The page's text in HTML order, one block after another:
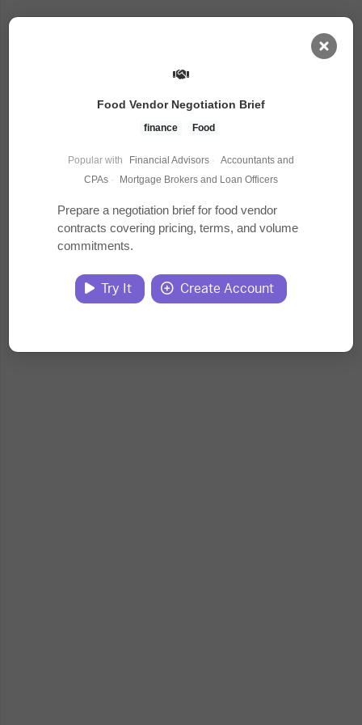
Courses
Documents
Food Vendor Negotiation Brief
finance Food
Popular with Financial Advisors · Accountants and
CPAs · Mortgage Brokers and Loan Officers
Prepare a negotiation brief for food vendor
contracts covering pricing, terms, and volume
commitments.
Try It Create Account